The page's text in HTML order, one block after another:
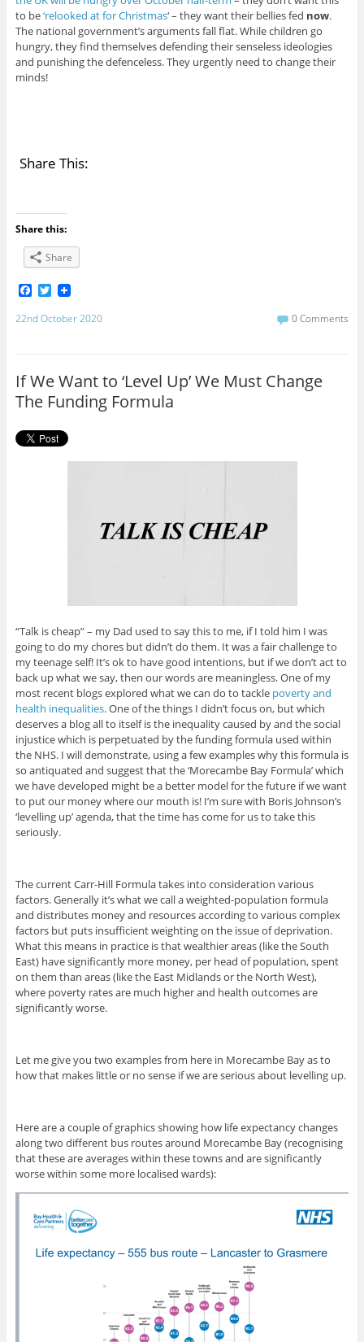
to be‘relooked at for Christmas‘ – they want their bellies fed now.
The national government’s arguments fall flat. While children go
hungry, they find themselves defending their senseless ideologies
and punishing the defenceless. They urgently need to change their
minds!
Share This:
Share this:
Share
F
c
k
T
i
22nd October 2020 0 Comments
If We Want to ‘Level Up’ We Must Change
The Funding Formula
“Talk is cheap” – my Dad used to say this to me, if I told him I was
going to do my chores but didn’t do them. It was a fair challenge to
my teenage self! It’s ok to have good intentions, but if we don’t act to
back up what we say, then our words are meaningless. One of my
most recent blogs explored what we can do to tackle poverty and
health inequalities. One of the things I didn’t focus on, but which
deserves a blog all to itself is the inequality caused by and the social
injustice which is perpetuated by the funding formula used within
the NHS. I will demonstrate, using a few examples why this formula is
so antiquated and suggest that the ‘Morecambe Bay Formula’ which
we have developed might be a better model for the future if we want
to put our money where our mouth is! I’m sure with Boris Johnson’s
‘levelling up’ agenda, that the time has come for us to take this
seriously.
The current Carr-Hill Formula takes into consideration various
factors. Generally it’s what we call a weighted-population formula
and distributes money and resources according to various complex
factors but puts insufficient weighting on the issue of deprivation.
What this means in practice is that wealthier areas (like the South
East) have significantly more money, per head of population, spent
on them than areas (like the East Midlands or the North West),
where poverty rates are much higher and health outcomes are
significantly worse.
Let me give you two examples from here in Morecambe Bay as to
how that makes little or no sense if we are serious about levelling up.
Here are a couple of graphics showing how life expectancy changes
along two different bus routes around Morecambe Bay (recognising
that these are averages within these towns and are significantly
worse within some more localised wards):